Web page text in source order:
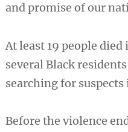
and promise of our
At least 19 people
several Black
searching for
Before the violence